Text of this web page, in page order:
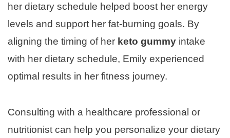
her dietary schedule helped boost her energy
levels and support her fat-burning goals. By
aligning the timing of her keto gummy intake
with her dietary schedule, Emily experienced
optimal results in her fitness journey.
Consulting with a healthcare professional or
nutritionist can help you personalize your dietary